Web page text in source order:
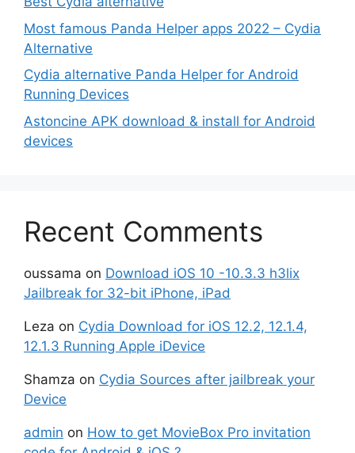
Most famous Panda Helper apps 2022 – Cydia
Alternative
Cydia alternative Panda Helper for Android
Running Devices
Astoncine APK download & install for Android
devices
Recent Comments
oussama on Download iOS 10 -10.3.3 h3lix
Jailbreak for 32-bit iPhone, iPad
Leza on Cydia Download for iOS 12.2, 12.1.4,
12.1.3 Running Apple iDevice
Shamza on Cydia Sources after jailbreak your
Device
admin on How to get MovieBox Pro invitation